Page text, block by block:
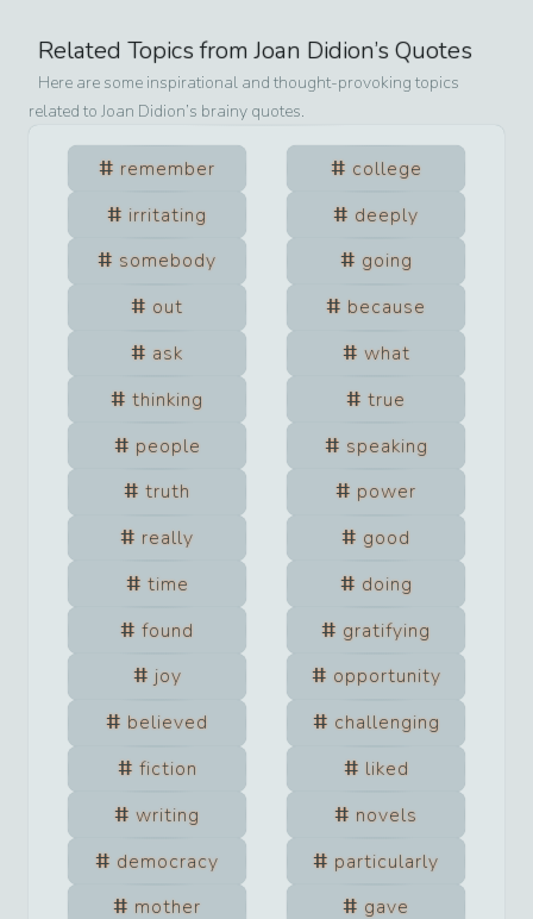
Related Topics fromJoan Didion’s Quotes
Here are some inspirational and thought-provoking topics
related to Joan Didion’s brainy quotes.
remember
college
irritating
deeply
somebody
going
out
because
ask
what
thinking
true
people
speaking
truth
power
really
good
time
doing
found
gratifying
joy
opportunity
believed
challenging
fiction
liked
writing
novels
democracy
particularly
mother
gave